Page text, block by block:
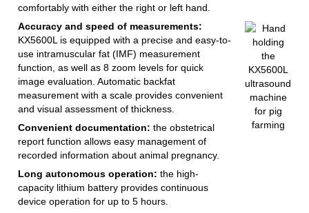
comfortably with either the right or left hand.
Accuracy and speed of measurements:
KX5600L is equipped with a precise and easy-to-
use intramuscular fat (IMF) measurement
function, as well as 8 zoom levels for quick
image evaluation. Automatic backfat
measurement with a scale provides convenient
and visual assessment of thickness.
Convenient documentation: the obstetrical
report function allows easy management of
recorded information about animal pregnancy.
Long autonomous operation: the high-
capacity lithium battery provides continuous
device operation for up to 5 hours.